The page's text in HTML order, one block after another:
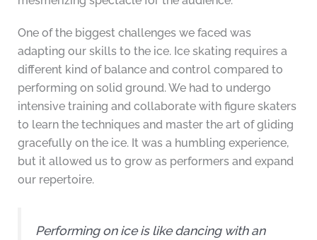
One of the biggest challenges we faced was
adapting our skills to the ice. Ice skating requires a
different kind of balance and control compared to
performing on solid ground. We had to undergo
intensive training and collaborate with figure skaters
to learn the techniques and master the art of gliding
gracefully on the ice. It was a humbling experience,
but it allowed us to grow as performers and expand
our repertoire.
Performing on ice is like dancing with an